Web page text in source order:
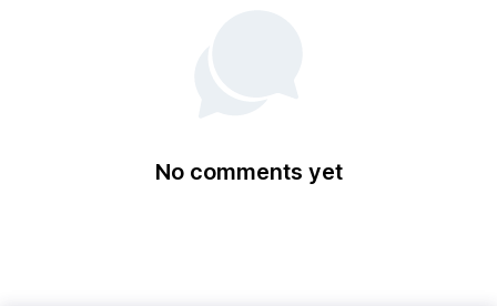
No comments yet